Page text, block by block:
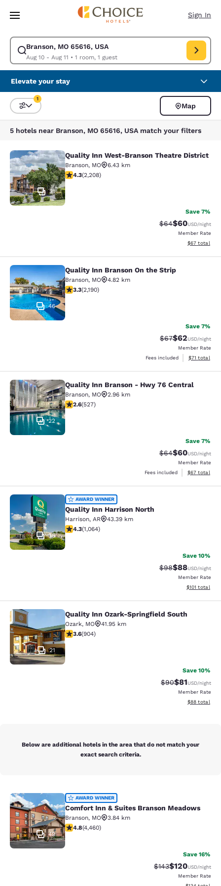
Skip To Main Content
Sign In
Branson, MO 65616, USA
Aug 10 - Aug 11 • 1 room, 1 guest
Modify search for Branson, MO 65616, USA. Check in date Aug 10,
Elevate your stay
Sort and Filter
1
Map
5 hotels near Branson, MO 65616, USA match your filters
Quality Inn West-Branson Theatre
31
Quality Inn West-Branson Theatre District
Branson, MO
6.43 km
4.28 stars rating. Excellent. 2208 reviews
4.3(2,208)
Save 7%
Strikethrough
$64Discounted
$60USD/night
Member Rate
View
$67 total
Quality Inn Branson On the Strip
46
Quality Inn Branson On the Strip
Branson, MO
4.82 km
3.26 stars rating. Good. 2190 reviews
3.3(2,190)
Save 7%
Strikethrough
$67Discounted
$62USD/night
Member Rate
Fees included
View
$71 total
Quality Inn Branson - Hwy 76
22
Quality Inn Branson - Hwy 76 Central
Branson, MO
2.96 km
2.61 stars rating. Fair. 527 reviews
2.6(527)
Save 7%
Strikethrough
$64Discounted
$60USD/night
Member Rate
Fees included
View
$67 total
Quality Inn Harrison North
36
AWARD WINNER
Quality Inn Harrison North
Harrison, AR
43.39 km
4.28 stars rating. Excellent. 1064 reviews
4.3(1,064)
Save 10%
Strikethrough
$98Discounted
$88USD/night
Member Rate
View
$101 total
Quality Inn Ozark-Springfield South
21
Quality Inn Ozark-Springfield South
Ozark, MO
41.95 km
3.59 stars rating. Good. 904 reviews
3.6(904)
Save 10%
Strikethrough
$90Discounted
$81USD/night
Member Rate
View
$88 total
Below are additional hotels in the area that do not match your
exact search criteria.
Comfort Inn & Suites Branson
49
AWARD WINNER
Comfort Inn & Suites Branson Meadows
Branson, MO
3.84 km
4.76 stars rating. Exceptional. 4460 reviews
4.8(4,460)
Save 16%
Strikethrough Rate:
$143Discounted
$120USD/night
Member Rate